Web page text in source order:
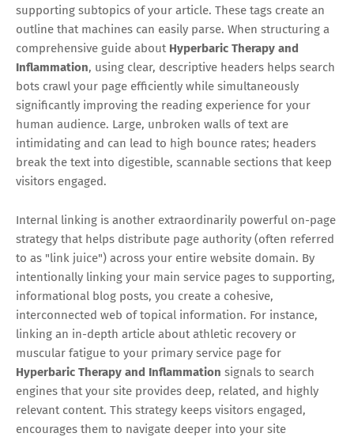
supporting subtopics of your article. These tags create an
outline that machines can easily parse. When structuring a
comprehensive guide about Hyperbaric Therapy and
Inflammation, using clear, descriptive headers helps search
bots crawl your page efficiently while simultaneously
significantly improving the reading experience for your
human audience. Large, unbroken walls of text are
intimidating and can lead to high bounce rates; headers
break the text into digestible, scannable sections that keep
visitors engaged.
Internal linking is another extraordinarily powerful on-page
strategy that helps distribute page authority (often referred
to as "link juice") across your entire website domain. By
intentionally linking your main service pages to supporting,
informational blog posts, you create a cohesive,
interconnected web of topical information. For instance,
linking an in-depth article about athletic recovery or
muscular fatigue to your primary service page for
Hyperbaric Therapy and Inflammation signals to search
engines that your site provides deep, related, and highly
relevant content. This strategy keeps visitors engaged,
encourages them to navigate deeper into your site